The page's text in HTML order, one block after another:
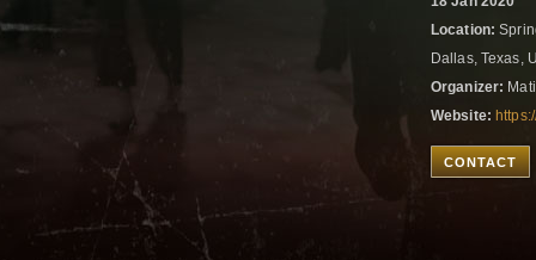
Location:
Dallas, Texas,
Organizer:
Website:
CONTACT